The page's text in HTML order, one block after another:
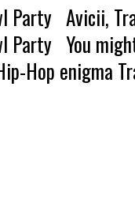
Party Avicii,
Party You
Hop enigma